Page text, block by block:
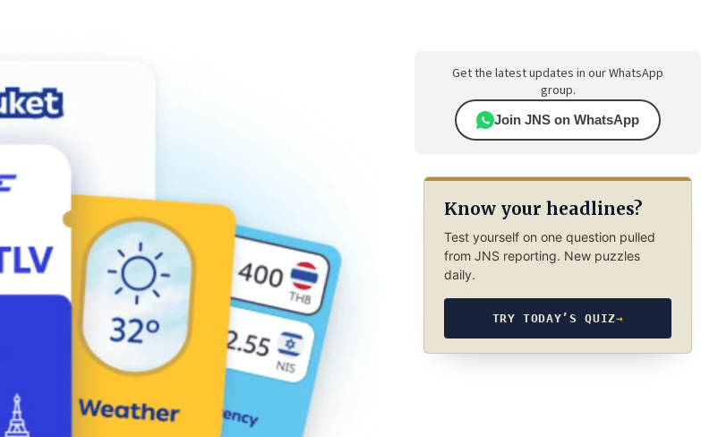
Get the latest updates in our WhatsApp
group.
Join JNS on WhatsApp
Know your headlines?
Test yourself on one question pulled
from JNS reporting. New puzzles
daily.
TRY TODAY’S QUIZ→